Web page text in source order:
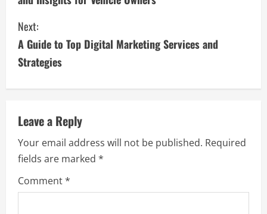
n
t
i
n
u
e
R
e
Next:
A Guide to Top Digital Marketing Services and
Strategies
Leave a Reply
Your email address will not be published. Required
fields are marked *
Comment*